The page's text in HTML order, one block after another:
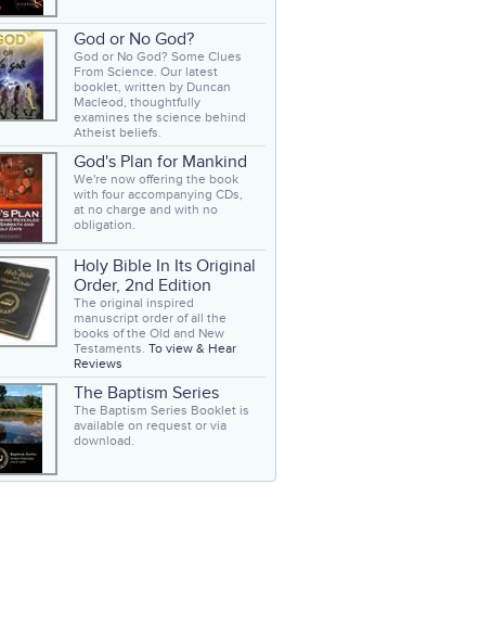
God or No God?
God or No God? Some Clues
From Science. Our latest
booklet, written by Duncan
Macleod, thoughtfully
examines the science behind
Atheist beliefs.
God's Plan for Mankind
We're now offering the book
with four accompanying CDs,
at no charge and with no
obligation.
Holy Bible In Its Original
Order, 2nd Edition
The original inspired
manuscript order of all the
books of the Old and New
Testaments. To view & Hear
Reviews
The Baptism Series
The Baptism Series Booklet is
available on request or via
download.